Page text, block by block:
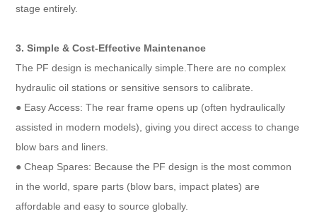
stage entirely.
3. Simple & Cost-Effective Maintenance
The PF design is mechanically simple.There are no complex
hydraulic oil stations or sensitive sensors to calibrate.
● Easy Access: The rear frame opens up (often hydraulically
assisted in modern models), giving you direct access to change
blow bars and liners.
● Cheap Spares: Because the PF design is the most common
in the world, spare parts (blow bars, impact plates) are
affordable and easy to source globally.